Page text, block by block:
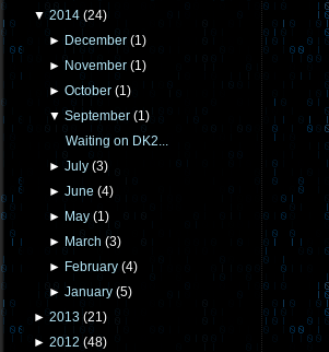
▼ 2014 (24)
► December (1)
► November (1)
►October (1)
▼September (1)
Waiting on DK2...
►July (3)
►June (4)
► May (1)
► March (3)
► February (4)
►January (5)
► 2013 (21)
► 2012 (48)